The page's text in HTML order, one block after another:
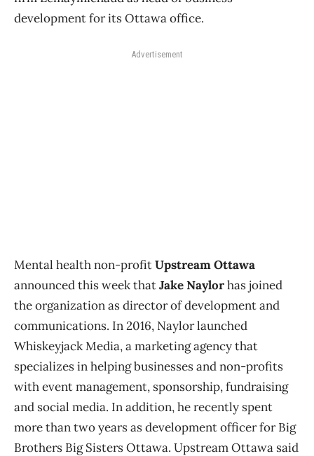
development for its Ottawa office.
Advertisement
Mental health non-profitUpstream Ottawa
announced this week thatJake Naylorhas joined
the organization as director of development and
communications. In 2016, Naylor launched
Whiskeyjack Media, a marketing agency that
specializes in helping businesses and non-profits
with event management, sponsorship, fundraising
and social media. In addition, he recently spent
more than two years as development officer for Big
Brothers Big Sisters Ottawa. Upstream Ottawa said